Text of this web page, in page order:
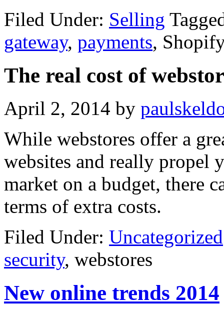
Filed Under: Selling
gateway, payments,
The real cost of
April 2, 2014 by
While webstores offer a
websites and really propel
market on a budget, there
terms of extra costs.
Filed Under: Uncategorized
security, webstores
New online trends 2014